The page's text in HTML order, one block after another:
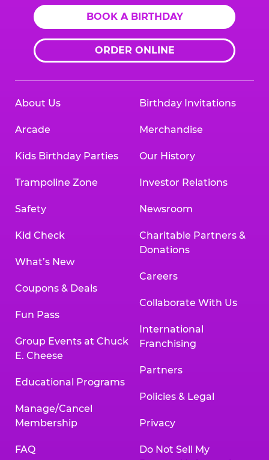
BOOK A BIRTHDAY
ORDER ONLINE
About Us
Arcade
Kids Birthday Parties
Trampoline Zone
Safety
Kid Check
What’s New
Coupons & Deals
Fun Pass
Group Events at Chuck
E. Cheese
Educational Programs
Manage/Cancel
Membership
FAQ
Birthday Invitations
Merchandise
Our History
Investor Relations
Newsroom
Charitable Partners &
Donations
Careers
Collaborate With Us
International
Franchising
Partners
Policies & Legal
Privacy
Do Not Sell My